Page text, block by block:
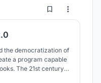
15
the democratization of
a program capable
The 21st century